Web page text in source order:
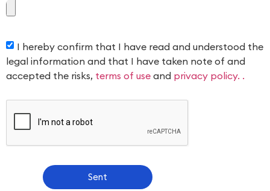
I hereby confirm that I have read and understood the
legal information and that I have taken note of and
accepted the risks, terms of use and privacy policy. .
Sent